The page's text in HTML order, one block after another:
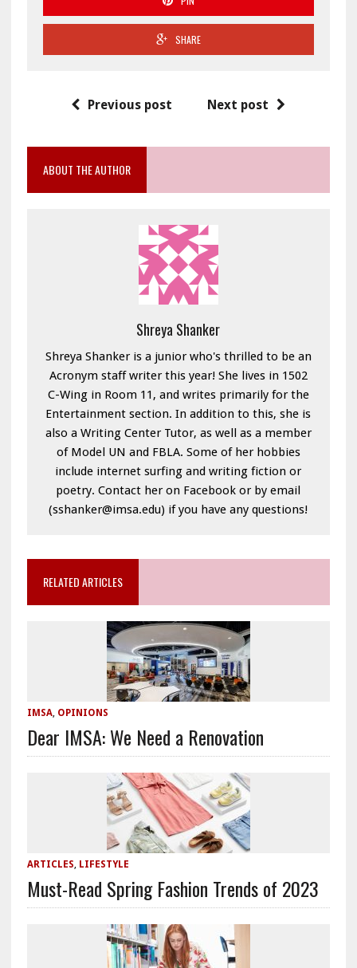
SHARE
Previous post Next post
ABOUT THE AUTHOR
Shreya Shanker
Shreya Shanker is a junior who's thrilled to be an
Acronym staff writer this year! She lives in 1502
C-Wing in Room 11, and writes primarily for the
Entertainment section. In addition to this, she is
also a Writing Center Tutor, as well as a member
of Model UN and FBLA. Some of her hobbies
include internet surfing and writing fiction or
poetry. Contact her on Facebook or by email
(sshanker@imsa.edu) if you have any questions!
RELATED ARTICLES
IMSA, OPINIONS
Dear IMSA: We Need a Renovation
ARTICLES, LIFESTYLE
Must-Read Spring Fashion Trends of 2023